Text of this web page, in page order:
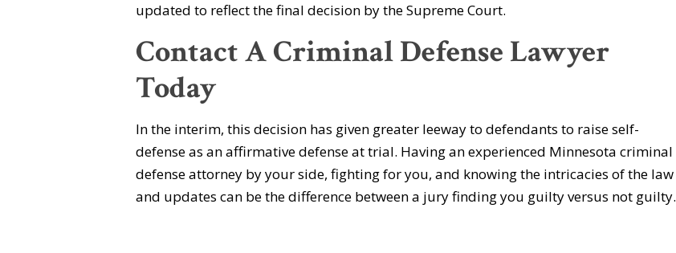
updated to reflect the final decision by the Supreme Court.
Contact A Criminal Defense Lawyer
Today
In the interim, this decision has given greater leeway to defendants to raise self-
defense as an affirmative defense at trial. Having an experienced Minnesota criminal
defense attorney by your side, fighting for you, and knowing the intricacies of the law
and updates can be the difference between a jury finding you guilty versus not guilty.